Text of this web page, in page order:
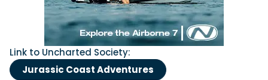
Link to Uncharted Society:
Jurassic Coast Adventures